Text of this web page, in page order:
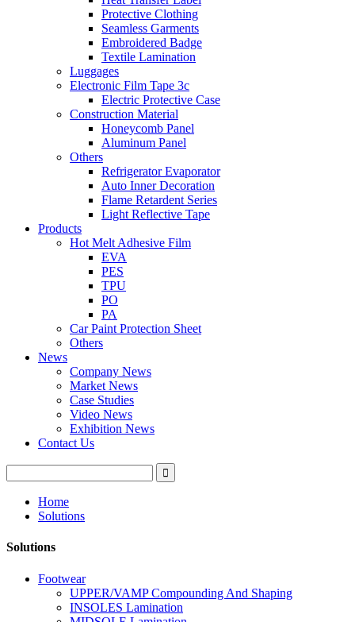
Protective Clothing
Seamless Garments
Embroidered Badge
Textile Lamination
Luggages
Electronic Film Tape 3c
Electric Protective Case
Construction Material
Honeycomb Panel
Aluminum Panel
Others
Refrigerator Evaporator
Auto Inner Decoration
Flame Retardent Series
Light Reflective Tape
Products
Hot Melt Adhesive Film
EVA
PES
TPU
PO
PA
Car Paint Protection Sheet
Others
News
Company News
Market News
Case Studies
Video News
Exhibition News
Contact Us
Home
Solutions
Solutions
Footwear
UPPER/VAMP Compounding And Shaping
INSOLES Lamination